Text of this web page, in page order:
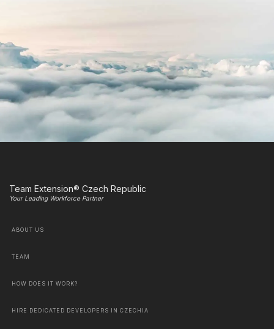
Team Extension® Czech Republic
Your Leading Workforce Partner
ABOUT US
TEAM
HOW DOES IT WORK?
HIRE DEDICATED DEVELOPERS IN CZECHIA